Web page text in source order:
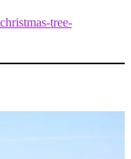
tree-